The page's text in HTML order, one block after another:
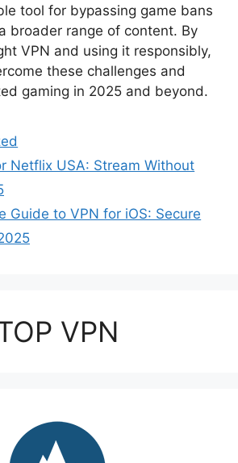
tool for bypassing game bans
broader range of content. By
VPN and using it responsibly,
these challenges and
gaming in 2025 and beyond.
Netflix USA: Stream Without
Guide to VPN for iOS: Secure
VPN